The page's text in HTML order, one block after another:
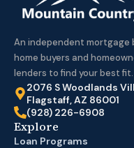
An independent mortgage
home buyers and
lenders to find your best fit.
2076 S Woodlands
Flagstaff, AZ 86001
(928) 226-6908
Explore
Loan Programs